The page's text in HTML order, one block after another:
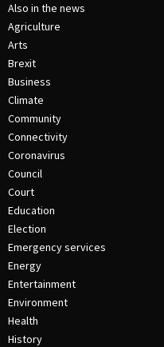
Also in the news
Agriculture
Arts
Brexit
Business
Climate
Community
Connectivity
Coronavirus
Council
Court
Education
Election
Emergency services
Energy
Entertainment
Environment
Health
History